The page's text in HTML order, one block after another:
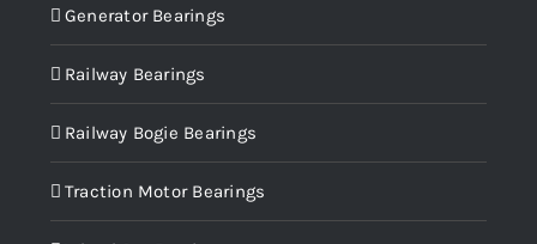
Generator Bearings
Railway Bearings
Railway Bogie Bearings
Traction Motor Bearings